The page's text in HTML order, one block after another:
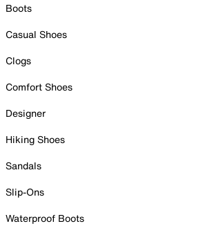
Boots
Casual Shoes
Clogs
Comfort Shoes
Designer
Hiking Shoes
Sandals
Slip-Ons
Waterproof Boots